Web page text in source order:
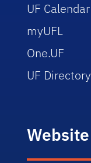
UF Calendar
myUFL
One.UF
UF Directory
Website